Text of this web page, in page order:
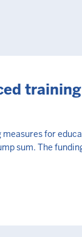
for
sum. The